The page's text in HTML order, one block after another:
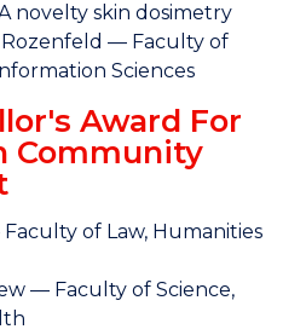
novelty skin dosimetry
— Faculty of
Sciences
Award For
Community
of Law, Humanities
— Faculty of Science,